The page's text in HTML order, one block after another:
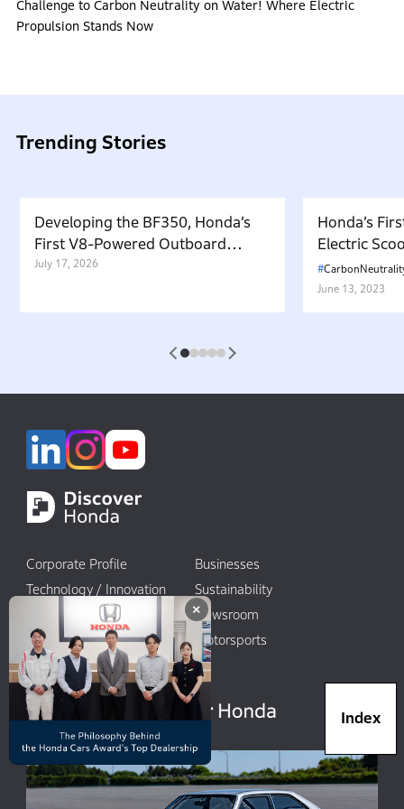
×
Index
Challenge to Carbon Neutrality on Water! Where Electric
Propulsion Stands Now
Trending Stories
Developing the BF350, Honda’s
First V8-Powered Outboard
Motor: Carrying Forward the
Not Pollute the Water”
July 17, 2026
Honda’s
Electric
in Japan.
Battery-
Attractive
June 13, 2023
1 2 3 4 5
Corporate Profile
Businesses
Technology / Innovation
Sustainability
Investors
Newsroom
World Links
Motorsports
日本語